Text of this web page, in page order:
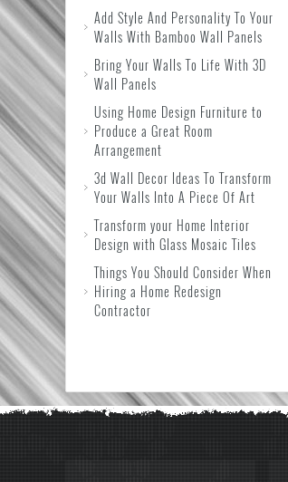
Add Style And Personality To Your
Walls With Bamboo Wall Panels
Bring Your Walls To Life With 3D
Wall Panels
Using Home Design Furniture to
Produce a Great Room
Arrangement
3d Wall Decor Ideas To Transform
Your Walls Into A Piece Of Art
Transform your Home Interior
Design with Glass Mosaic Tiles
Things You Should Consider When
Hiring a Home Redesign
Contractor